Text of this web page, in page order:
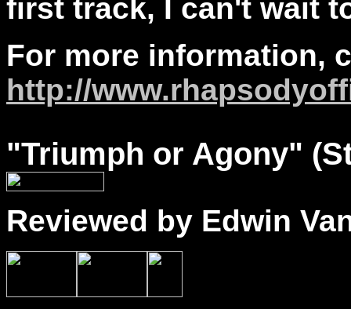
first track, I can't wait
For more information,
http://
"Triumph or Agony"
Reviewed by Edwin